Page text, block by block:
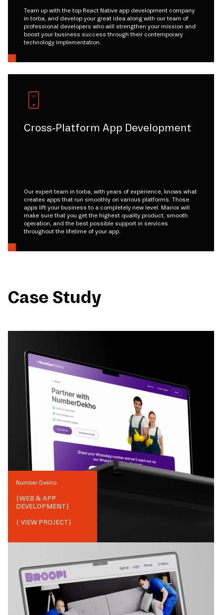
Team up with the top React Native app development company
in torba, and develop your great idea along with our team of
professional developers who will strengthen your mission and
boost your business success through their contemporary
technology implementation.
Cross-Platform App Development
Our expert team in torba, with years of experience, knows what
creates apps that run smoothly on various platforms. Those
apps lift your business to a completely new level. Mariox will
make sure that you get the highest quality product, smooth
operation, and the best possible support in services
throughout the lifetime of your app.
Case Study
Number Dekho
{WEB & APP
DEVELOPMENT}
{ VIEW PROJECT}